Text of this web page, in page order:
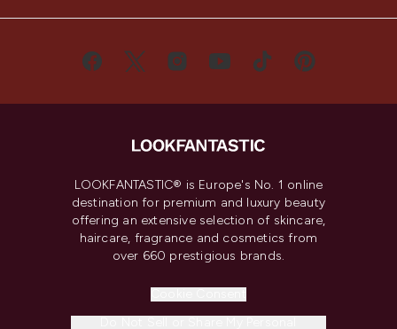
LOOKFANTASTIC® is Europe's No. 1 online
destination for premium and luxury beauty
offering an extensive selection of skincare,
haircare, fragrance and cosmetics from
over 660 prestigious brands.